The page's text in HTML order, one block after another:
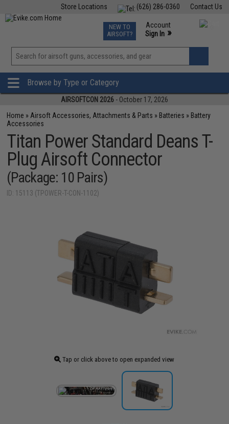
Contact Us
(626) 286-0360
Store Locations
TCG Events
Phone Support M-F 7am-5pm PST
NEW TO
AIRSOFT?
Account
Sign In »
View
»
Browse by Type or Category
AIRSOFTCON 2026 - October 17, 2026
Home » Airsoft Accessories, Attachments & Parts » Batteries » Battery
Accessories
Titan Power Standard Deans T-
Plug Airsoft Connector
(Package: 10 Pairs)
ID: 15113 (TPOWER-T-CON-1102)
Tap or click above to open expanded view